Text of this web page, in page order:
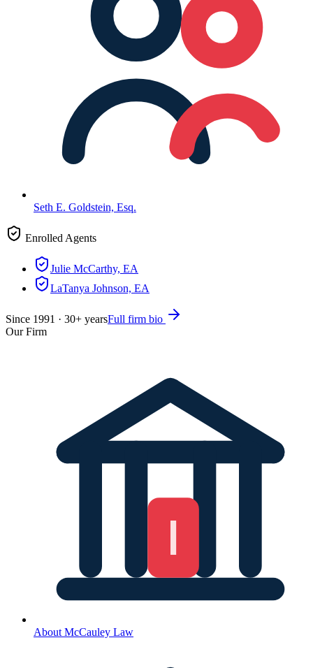
Seth E. Goldstein, Esq.
Enrolled Agents
Julie McCarthy, EA
LaTanya Johnson, EA
Since 1991 · 30+ yearsFull firm bio
Our Firm
About McCauley Law